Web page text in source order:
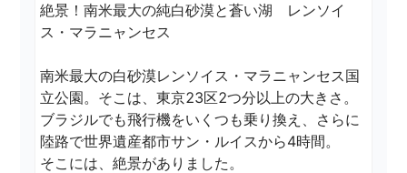
絶景！南米最大の純白砂漠と蒼い湖　レンソイ
ス・マラニャンセス
南米最大の白砂漠レンソイス・マラニャンセス国
立公園。そこは、東京23区2つ分以上の大きさ。
ブラジルでも飛行機をいくつも乗り換え、さらに
陸路で世界遺産都市サン・ルイスから4時間。
そこには、絶景がありました。